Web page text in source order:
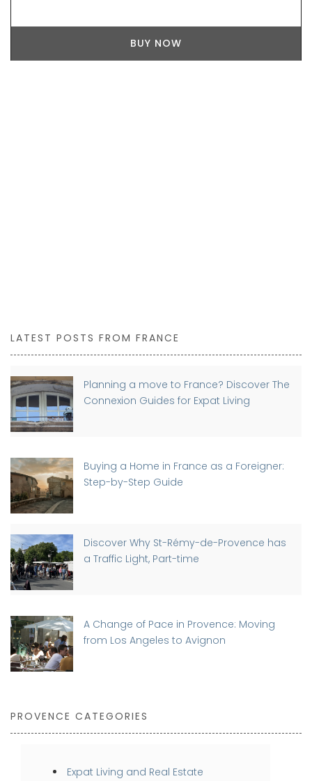
BUY NOW
LATEST POSTS FROM FRANCE
Planning a move to France? Discover The
Connexion Guides for Expat Living
Buying a Home in France as a Foreigner:
Step-by-Step Guide
Discover Why St-Rémy-de-Provence has
a Traffic Light, Part-time
A Change of Pace in Provence: Moving
from Los Angeles to Avignon
PROVENCE CATEGORIES
Expat Living and Real Estate